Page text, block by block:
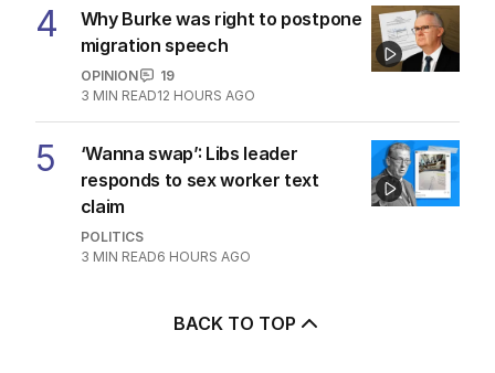
4
Why Burke was right to postpone
migration speech
OPINION
19
3 MIN READ12 HOURS AGO
5
‘Wanna swap’: Libs leader
responds to sex worker text
claim
POLITICS
3 MIN READ6 HOURS AGO
BACK TO TOP